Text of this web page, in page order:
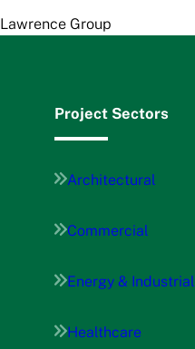
Lawrence Group
Project Sectors
Architectural
Commercial
Energy & Industrial
Healthcare